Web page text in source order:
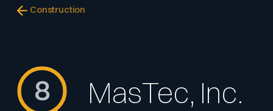
Construction
8 MasTec, Inc.